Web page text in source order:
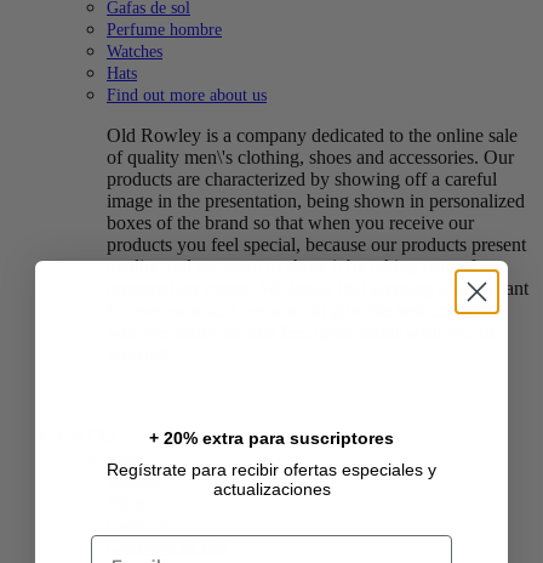
Gafas de sol
Perfume hombre
Watches
Hats
Find out more about us
Old Rowley is a company dedicated to the online sale
of quality men\'s clothing, shoes and accessories. Our
products are characterized by showing off a careful
image in the presentation, being shown in personalized
boxes of the brand so that when you receive our
products you feel special, because our products present
quality and we want to show it by taking care of our
presentation image. We know that dressing is important
for everyone and we want to give the best image of
Ropa
vestidos
+ 20% extra para suscriptores
Regístrate para recibir ofertas especiales y
actualizaciones
Email